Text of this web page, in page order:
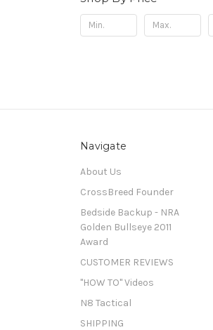
Navigate
About Us
CrossBreed Founder
Bedside Backup - NRA
Golden Bullseye 2011
Award
CUSTOMER REVIEWS
"HOW TO" Videos
N8 Tactical
SHIPPING